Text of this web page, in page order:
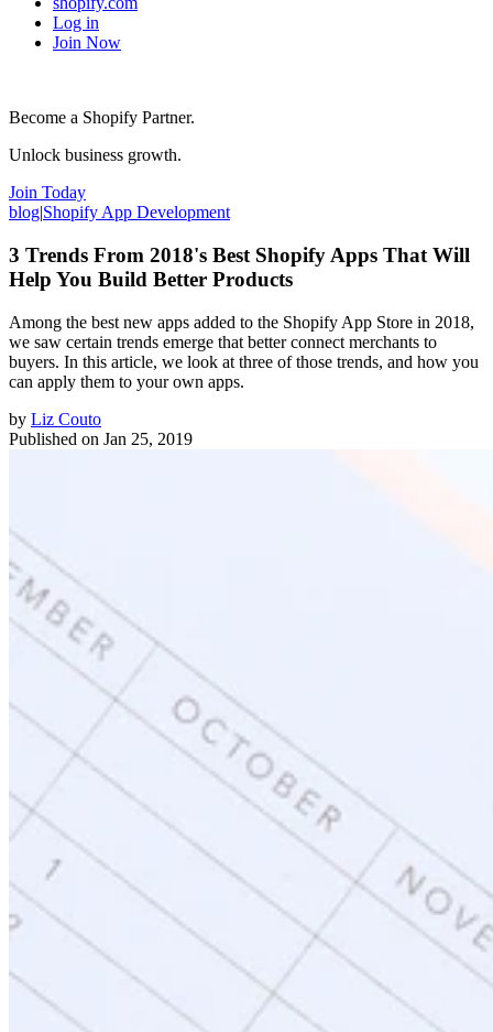
Log in
Join Now
Become a Shopify Partner.
Unlock business growth.
Join Today
blog|Shopify App Development
3 Trends From 2018's Best Shopify Apps That Will
Help You Build Better Products
Among the best new apps added to the Shopify App Store in 2018,
we saw certain trends emerge that better connect merchants to
buyers. In this article, we look at three of those trends, and how you
can apply them to your own apps.
by Liz Couto
Published on Jan 25, 2019